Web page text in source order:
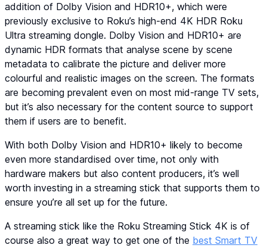
addition of Dolby Vision and HDR10+, which were
previously exclusive to Roku’s high-end 4K HDR Roku
Ultra streaming dongle. Dolby Vision and HDR10+ are
dynamic HDR formats that analyse scene by scene
metadata to calibrate the picture and deliver more
colourful and realistic images on the screen. The formats
are becoming prevalent even on most mid-range TV sets,
but it’s also necessary for the content source to support
them if users are to benefit.
With both Dolby Vision and HDR10+ likely to become
even more standardised over time, not only with
hardware makers but also content producers, it’s well
worth investing in a streaming stick that supports them to
ensure you’re all set up for the future.
A streaming stick like the Roku Streaming Stick 4K is of
course also a great way to get one of the best Smart TV